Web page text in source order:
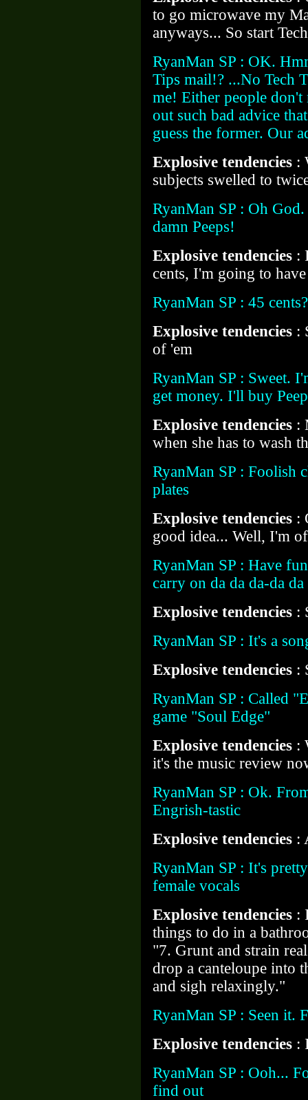
to go microwave my
anyways... So start
RyanMan SP : OK.
Tips mail!? ...No Tech
me! Either people
out such bad advice
guess the former. Our
Explosive tendencies :
subjects swelled to
RyanMan SP : Oh
damn Peeps!
Explosive tendencies :
cents, I'm going to
RyanMan SP : 45
Explosive tendencies :
of 'em
RyanMan SP : Sweet.
get money. I'll buy
Explosive tendencies :
when she has to wash
RyanMan SP : Foolish
plates
Explosive tendencies :
good idea... Well, I'm
RyanMan SP : Have
carry on da da da-da
Explosive tendencies :
RyanMan SP : It's a
Explosive tendencies :
RyanMan SP : Called
game "Soul Edge"
Explosive tendencies :
it's the music review
RyanMan SP : Ok.
Engrish-tastic
Explosive tendencies :
RyanMan SP : It's
female vocals
Explosive tendencies :
things to do in a
"7. Grunt and strain
drop a canteloupe into
and sigh relaxingly."
RyanMan SP : Seen it.
Explosive tendencies :
RyanMan SP : Ooh...
find out